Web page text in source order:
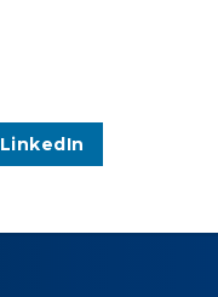
LinkedIn